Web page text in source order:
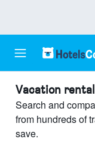
Vacation
Search and
from hundreds of
save.